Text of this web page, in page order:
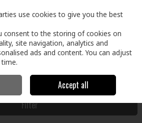
Search Cart
Filter
use cookies to give you the best
consent to the storing of cookies on
site navigation, analytics and
ads and content. You can adjust
Accept all